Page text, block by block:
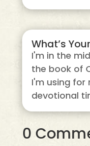
What’s
I'm in the
the book of
I'm using for
devotional
0